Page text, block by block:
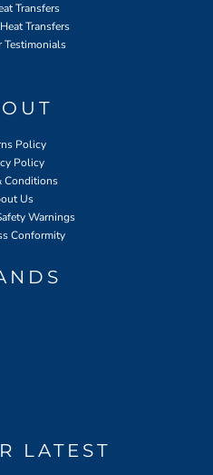
Transfers
Transfers
Testimonials
Policy
Policy
Conditions
Us
Warnings
Conformity
LATEST